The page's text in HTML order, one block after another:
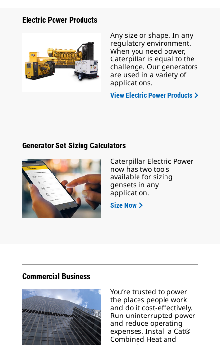
Electric Power Products
Any size or shape. In any
regulatory environment.
When you need power,
Caterpillar is equal to the
challenge. Our generators
are used in a variety of
applications.
View Electric Power Products
Generator Set Sizing Calculators
Caterpillar Electric Power
now has two tools
available for sizing
gensets in any
application.
Size Now
Commercial Business
You’re trusted to power
the places people work
and do it cost-effectively.
Run uninterrupted power
and reduce operating
expenses. Install a Cat®
Combined Heat and